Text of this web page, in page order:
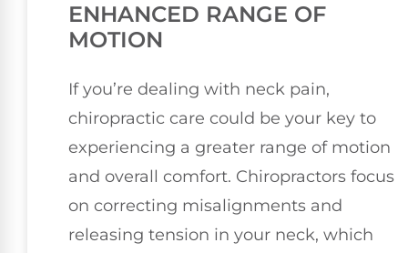
ENHANCED RANGE OF
MOTION
If you’re dealing with neck pain,
chiropractic care could be your key to
experiencing a greater range of motion
and overall comfort. Chiropractors focus
on correcting misalignments and
releasing tension in your neck, which